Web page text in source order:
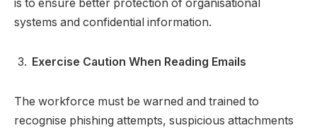
is to ensure better protection of organisational
systems and confidential information.
Exercise Caution When Reading Emails
The workforce must be warned and trained to
recognise phishing attempts, suspicious attachments